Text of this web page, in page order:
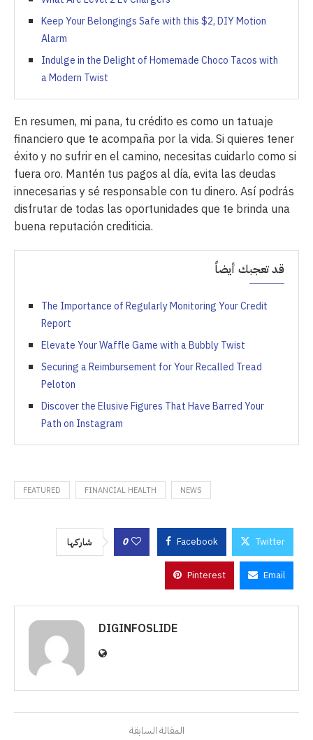
Keep Your Belongings Safe with this $2, DIY Motion
Alarm
Indulge in the Delight of Homemade Choco Tacos with
a Modern Twist
En resumen, mi pana, tu crédito es como un tatuaje
financiero que te acompaña por la vida. Si quieres tener
éxito y no sufrir en el camino, necesitas cuidarlo como si
fuera oro. Mantén tus pagos al día, evita las deudas
innecesarias y sé responsable con tu dinero. Así podrás
disfrutar de todas las oportunidades que te brinda una
buena reputación crediticia.
قد تعجبك أيضاً
The Importance of Regularly Monitoring Your Credit
Report
Elevate Your Waffle Game with a Bubbly Twist
Securing a Reimbursement for Your Recalled Tread
Peloton
Discover the Elusive Figures That Have Barred Your
Path on Instagram
FEATURED FINANCIAL HEALTH NEWS
شاركها 0 Facebook Twitter
Pinterest Email
DIGINFOSLIDE
المقالة السابقة